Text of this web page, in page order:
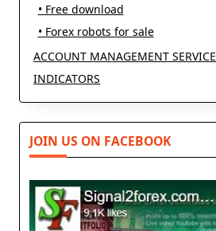
• Free download
• Forex robots for sale
ACCOUNT MANAGEMENT SERVICE
INDICATORS
JOIN US ON FACEBOOK